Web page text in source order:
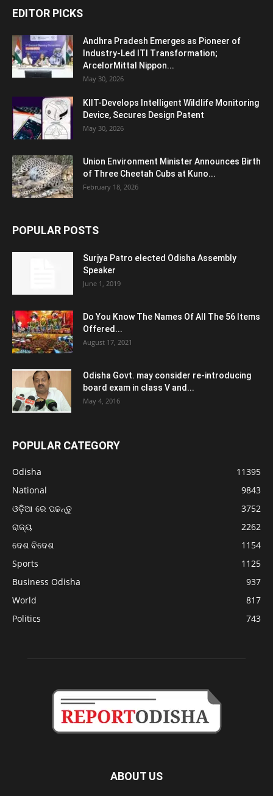
EDITOR PICKS
Andhra Pradesh Emerges as Pioneer of
Industry-Led ITI Transformation;
ArcelorMittal Nippon...
May 30, 2026
KIIT-Develops Intelligent Wildlife Monitoring
Device, Secures Design Patent
May 30, 2026
Union Environment Minister Announces Birth
of Three Cheetah Cubs at Kuno...
February 18, 2026
POPULAR POSTS
Surjya Patro elected Odisha Assembly
Speaker
June 1, 2019
Do You Know The Names Of All The 56 Items
Offered...
August 17, 2021
Odisha Govt. may consider re-introducing
board exam in class V and...
May 4, 2016
POPULAR CATEGORY
Odisha
11395
National
9843
ଓଡ଼ିଆ ରେ ପଢନ୍ତୁ
3752
ରାଜ୍ୟ
2262
ଦେଶ ବିଦେଶ
1154
Sports
1125
Business Odisha
937
World
817
Politics
743
ABOUT US